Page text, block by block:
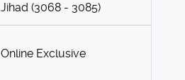
Jihad (3068 - 3085)
Online Exclusive